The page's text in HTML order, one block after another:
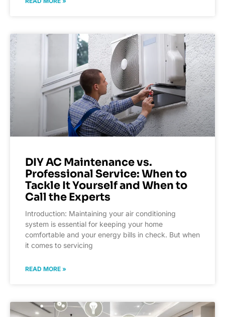
DIY AC Maintenance vs.
Professional Service: When to
Tackle It Yourself and When to
Call the Experts
Introduction: Maintaining your air conditioning
system is essential for keeping your home
comfortable and your energy bills in check. But when
it comes to servicing
READ MORE »